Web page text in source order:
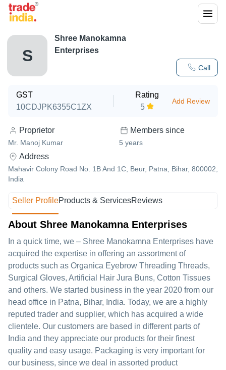
S
Call
Shree Manokamna
Enterprises
GST
10CDJPK6355C1ZX
Rating
5
Add Review
Proprietor
Mr. Manoj Kumar
Members since
5 years
Address
Mahavir Colony Road No. 1B And 1C, Beur, Patna, Bihar, 800002,
India
Seller ProfileProducts & ServicesReviews
About Shree Manokamna Enterprises
In a quick time, we – Shree Manokamna Enterprises have
acquired the expertise in offering an assortment of
products such as Organica Eyebrow Threading Threads,
Surgical Gloves, Artificial Hair Jura Buns, Cotton Tissues
and others. We started business in the year 2020 from our
head office in Patna, Bihar, India. Today, we are a highly
reputed trader and supplier, which has acquired a wide
clientele. Our customers are based in different parts of
India and they appreciate our products for their finest
quality and easy usage. Packaging is very important for
our business, since we deal in assorted product